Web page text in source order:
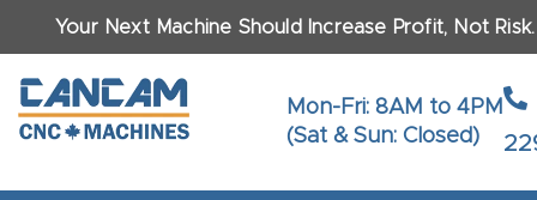
Your Next Machine Should Increase Profit, Not
Mon-Fri: 8AM to 4PM
(Sat & Sun: Closed)
Last